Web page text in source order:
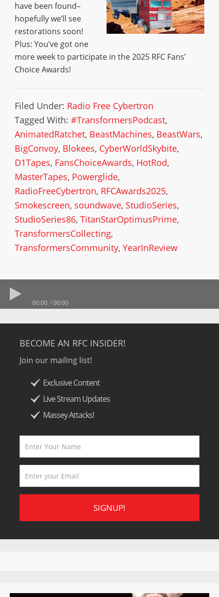
have been found–
hopefully we’ll see
restorations soon!
Plus: You’ve got one
more week to participate in the 2025 RFC Fans’
Choice Awards!
Filed Under: Radio Free Cybertron
Tagged With: #TransformersPodcast,
AnimatedRatchet, BeastMachines, BeastWars,
BigConvoy, Blokees, CyberWorldSkybite,
D1Tapes, FansChoiceAwards, HotRod,
MasterTapes, Powerglide,
RadioFreeCybertron, RFCAwards2025,
Smokescreen, soundwave, StudioSeries,
StudioSeries86, TitanStarOptimusPrime,
TransformersCollecting,
TransformersCommunity, YearInReview
00:00 00:00
BECOME AN RFC INSIDER!
Join our mailing list!
Exclusive Content
Live Stream Updates
Massey Attacks!